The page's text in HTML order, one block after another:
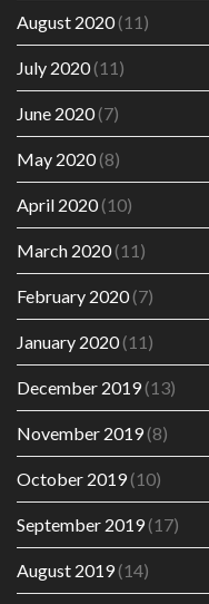
August 2020(11)
July 2020(11)
June 2020(7)
May 2020(8)
April 2020(10)
March 2020(11)
February 2020(7)
January 2020(11)
December 2019(13)
November 2019(8)
October 2019(10)
September 2019(17)
August 2019(14)